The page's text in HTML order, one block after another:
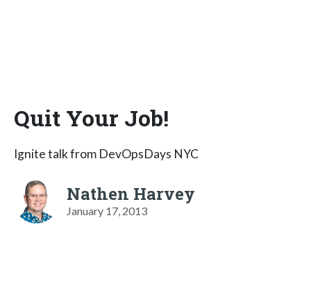
Quit Your Job!
Ignite talk from DevOpsDays NYC
Nathen Harvey
January 17, 2013